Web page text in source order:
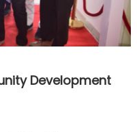
Development